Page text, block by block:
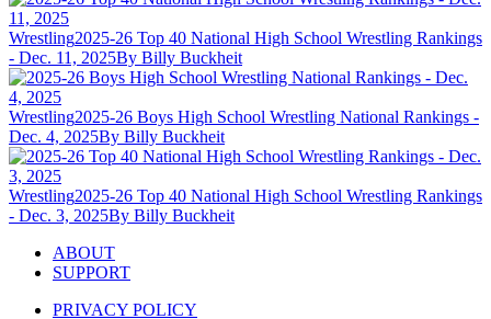
Wrestling2025-26 Top 40 National High School Wrestling Rankings
- Dec. 11, 2025By Billy Buckheit
Wrestling2025-26 Boys High School Wrestling National Rankings -
Dec. 4, 2025By Billy Buckheit
Wrestling2025-26 Top 40 National High School Wrestling Rankings
- Dec. 3, 2025By Billy Buckheit
ABOUT
SUPPORT
PRIVACY POLICY